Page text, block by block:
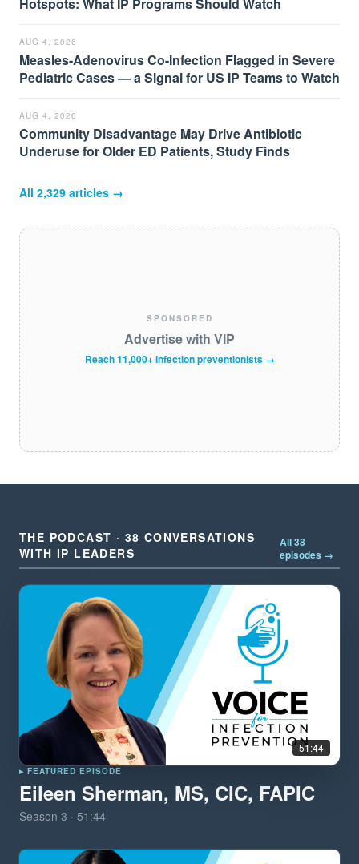
AUG 4, 2026
Measles-Adenovirus Co-Infection Flagged in Severe
Pediatric Cases — a Signal for US IP Teams to Watch
AUG 4, 2026
Community Disadvantage May Drive Antibiotic
Underuse for Older ED Patients, Study Finds
All 2,329 articles →
SPONSORED
Advertise with VIP
Reach 11,000+ infection preventionists →
THE PODCAST · 38 CONVERSATIONS
WITH IP LEADERS
All 38
episodes →
51:44
▸ FEATURED EPISODE
Eileen Sherman, MS, CIC, FAPIC
Season 3 · 51:44